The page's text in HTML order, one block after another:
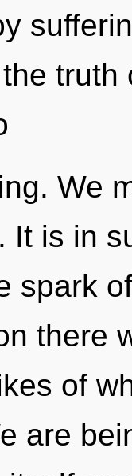
We
It is in
spark
there
of
are